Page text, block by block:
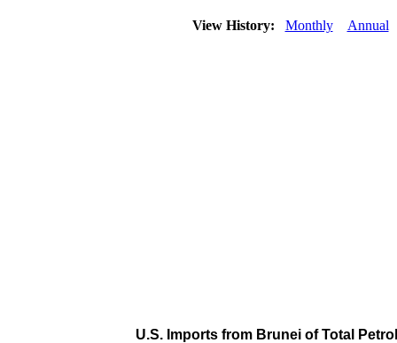
View History: Monthly Annual
U.S. Imports from Brunei of Total